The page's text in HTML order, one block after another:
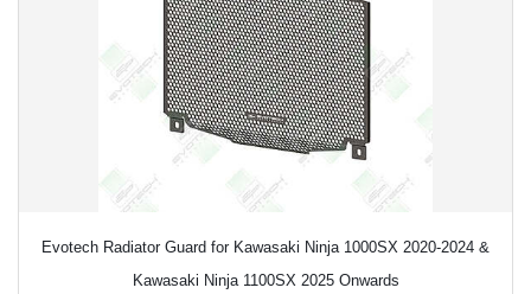
Evotech Radiator Guard for Kawasaki Ninja 1000SX 2020-2024 &
Kawasaki Ninja 1100SX 2025 Onwards